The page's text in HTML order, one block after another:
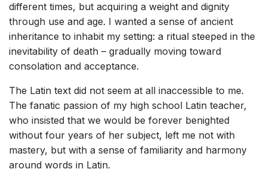
different times, but acquiring a weight and dignity
through use and age. I wanted a sense of ancient
inheritance to inhabit my setting: a ritual steeped in the
inevitability of death – gradually moving toward
consolation and acceptance.
The Latin text did not seem at all inaccessible to me.
The fanatic passion of my high school Latin teacher,
who insisted that we would be forever benighted
without four years of her subject, left me not with
mastery, but with a sense of familiarity and harmony
around words in Latin.